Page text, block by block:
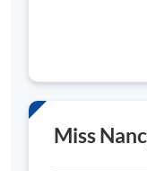
services. Prior
at several
Python Data
educational
Miss